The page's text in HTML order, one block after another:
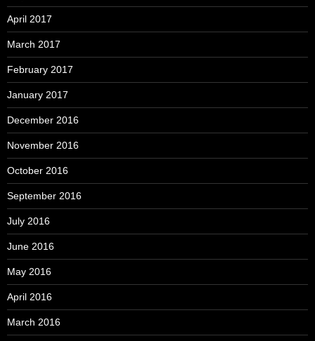
April 2017
March 2017
February 2017
January 2017
December 2016
November 2016
October 2016
September 2016
July 2016
June 2016
May 2016
April 2016
March 2016